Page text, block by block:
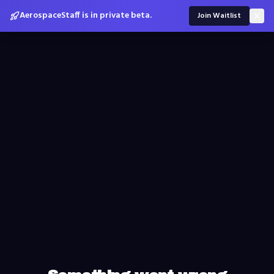
AerospaceStaff is in private beta. Join Waitlist